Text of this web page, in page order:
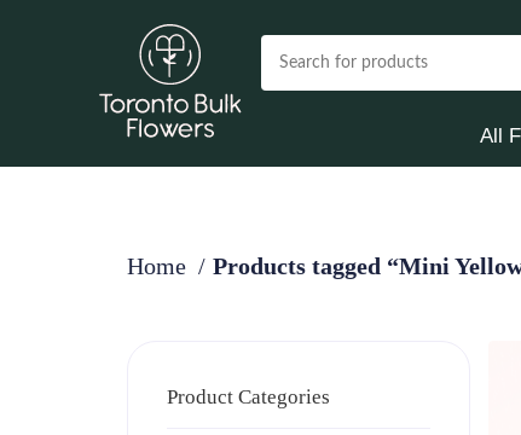
All
Home Products tagged “Mini
Product Categories